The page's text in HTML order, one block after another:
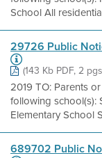
School All
29726 Public
(143 Kb PDF, 2
2019 TO: Parents
following school(s):
Elementary School
689702 Public